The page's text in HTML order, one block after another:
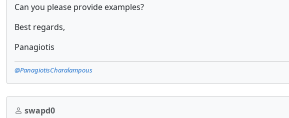
Can you please provide examples?
Best regards,
Panagiotis
@PanagiotisCharalampous
swapd0